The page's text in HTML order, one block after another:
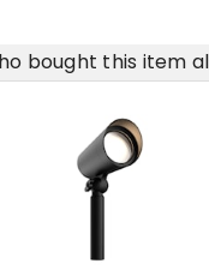
bought this item